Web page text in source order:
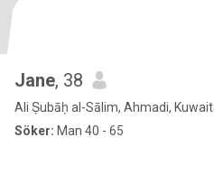
Jane, 38
Ali Ṣubāḥ al-Sālim, Ahmadi, Kuwait
Söker: Man 40 - 65